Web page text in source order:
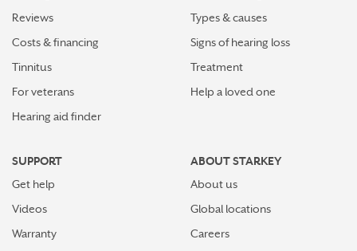
Reviews
Costs & financing
Tinnitus
For veterans
Hearing aid finder
Types & causes
Signs of hearing loss
Treatment
Help a loved one
SUPPORT
Get help
Videos
Warranty
ABOUT STARKEY
About us
Global locations
Careers